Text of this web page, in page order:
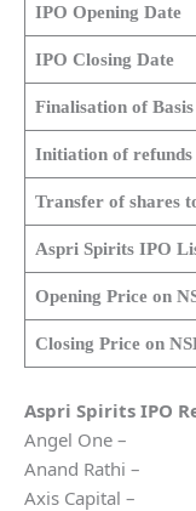
IPO Opening Date
IPO Closing Date
Finalisation of
Initiation of refunds
Transfer of shares
Aspri SpiritsIPO
Opening Price on
Closing Price on
Aspri Spirits IPO
Angel One –
Anand Rathi –
Axis Capital –